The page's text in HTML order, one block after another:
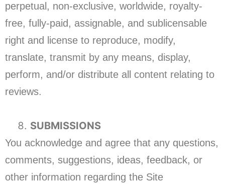
perpetual, non-exclusive, worldwide, royalty-
free, fully-paid, assignable, and sublicensable
right and license to reproduce, modify,
translate, transmit by any means, display,
perform, and/or distribute all content relating to
reviews.
SUBMISSIONS
You acknowledge and agree that any questions,
comments, suggestions, ideas, feedback, or
other information regarding the Site